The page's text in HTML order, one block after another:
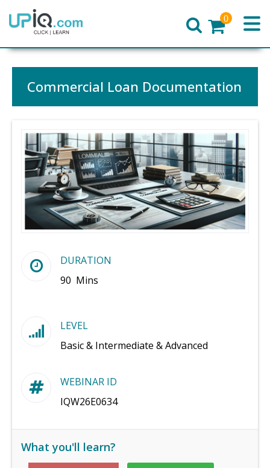
Home
0
Commercial Loan Documentation
DURATION
90 Mins
LEVEL
Basic & Intermediate & Advanced
WEBINAR ID
IQW26E0634
What you'll learn?